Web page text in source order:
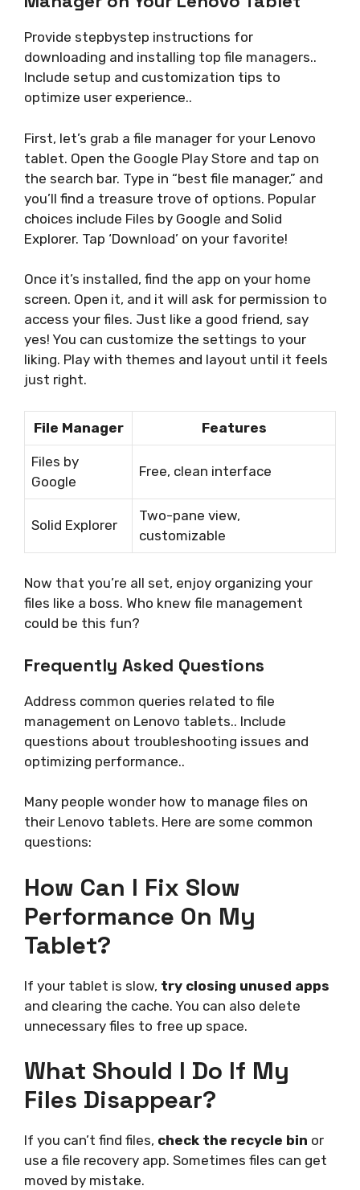
Provide stepbystep instructions for
downloading and installing top file managers..
Include setup and customization tips to
optimize user experience..
First, let’s grab a file manager for your Lenovo
tablet. Open the Google Play Store and tap on
the search bar. Type in “best file manager,” and
you’ll find a treasure trove of options. Popular
choices include Files by Google and Solid
Explorer. Tap ‘Download’ on your favorite!
Once it’s installed, find the app on your home
screen. Open it, and it will ask for permission to
access your files. Just like a good friend, say
yes! You can customize the settings to your
liking. Play with themes and layout until it feels
just right.
File Manager Features
Files by
Google
Free, clean interface
Solid Explorer
Two-pane view,
customizable
Now that you’re all set, enjoy organizing your
files like a boss. Who knew file management
could be this fun?
Frequently Asked Questions
Address common queries related to file
management on Lenovo tablets.. Include
questions about troubleshooting issues and
optimizing performance..
Many people wonder how to manage files on
their Lenovo tablets. Here are some common
questions:
How Can I Fix Slow
Performance On My
Tablet?
If your tablet is slow, try closing unused apps
and clearing the cache. You can also delete
unnecessary files to free up space.
What Should I Do If My
Files Disappear?
If you can’t find files, check the recycle bin or
use a file recovery app. Sometimes files can get
moved by mistake.